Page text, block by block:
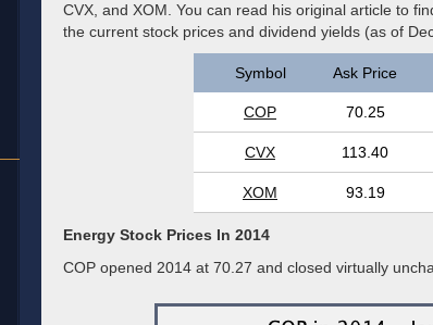
CVX, and XOM. You can read his original article to
the current stock prices and dividend yields (as of
Symbol Ask Price
COP 70.25
CVX 113.40
XOM 93.19
Energy Stock Prices In 2014
COP opened 2014 at 70.27 and closed virtually